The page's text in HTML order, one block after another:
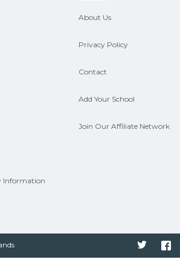
compare on
Information
About Us
Privacy Policy
Contact
Add Your School
Join Our Affiliate Network
Twitter